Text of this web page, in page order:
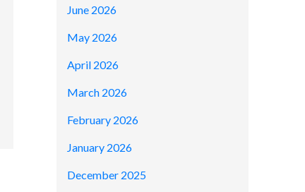
June 2026
May 2026
April 2026
March 2026
February 2026
January 2026
December 2025